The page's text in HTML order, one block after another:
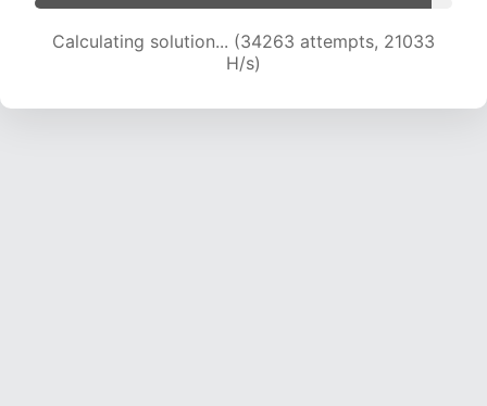
Calculating solution... (36530 attempts, 21091
H/s)